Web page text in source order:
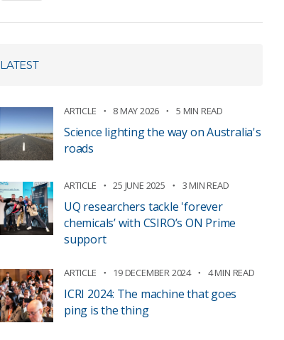
LATEST
ARTICLE 8 MAY 2026 5 MIN READ
Science lighting the way on Australia's
roads
ARTICLE 25 JUNE 2025 3 MIN READ
UQ researchers tackle 'forever
chemicals’ with CSIRO’s ON Prime
support
ARTICLE 19 DECEMBER 2024 4 MIN READ
ICRI 2024: The machine that goes
ping is the thing